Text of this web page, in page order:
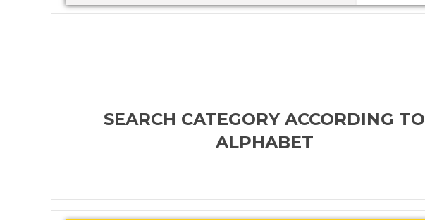
SEARCH CATEGORY ACCORDING TO
ALPHABET